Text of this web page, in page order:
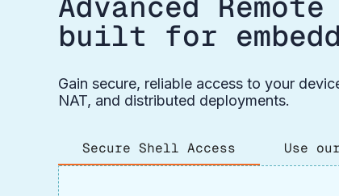
built for
Gain secure, reliable access to your
NAT, and distributed deployments.
Secure Shell Access Use